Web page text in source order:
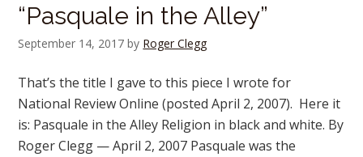
“Pasquale in the Alley”
September 14, 2017 by Roger Clegg
That’s the title I gave to this piece I wrote for
National Review Online (posted April 2, 2007). Here it
is: Pasquale in the Alley Religion in black and white. By
Roger Clegg — April 2, 2007 Pasquale was the